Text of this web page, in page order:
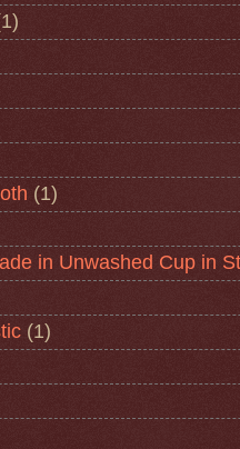
(1)
in Unwashed Cup in
(1)